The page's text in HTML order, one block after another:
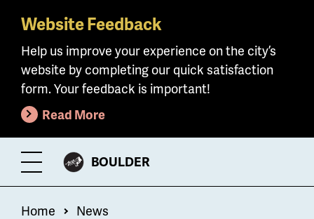
Skip
main
content
Website Feedback
Help us improve your experience on the city’s
website by completing our quick satisfaction
form. Your feedback is important!
Read More
Toggle
Menu
CITY
BOULDER
Breadcrumb
Home News